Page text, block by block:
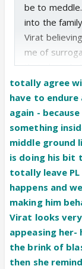
be to
into the
Virat
me of
that she is
changed at
anything he
why Sai
I want him to
not see the
is not
what the
Well he will
this case
yet learnt
is!
Tbvh more
totally agree
have to
again -
something
middle ground
is doing his bit
totally leave
happens and
making him
Virat looks
appeasing her-
the brink of
then she